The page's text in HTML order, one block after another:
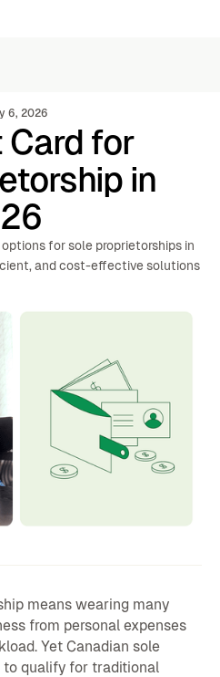
6, 2026
Card for
in
for sole proprietorships in
and cost-effective solutions
means wearing many
from personal expenses
Yet Canadian sole
qualify for traditional